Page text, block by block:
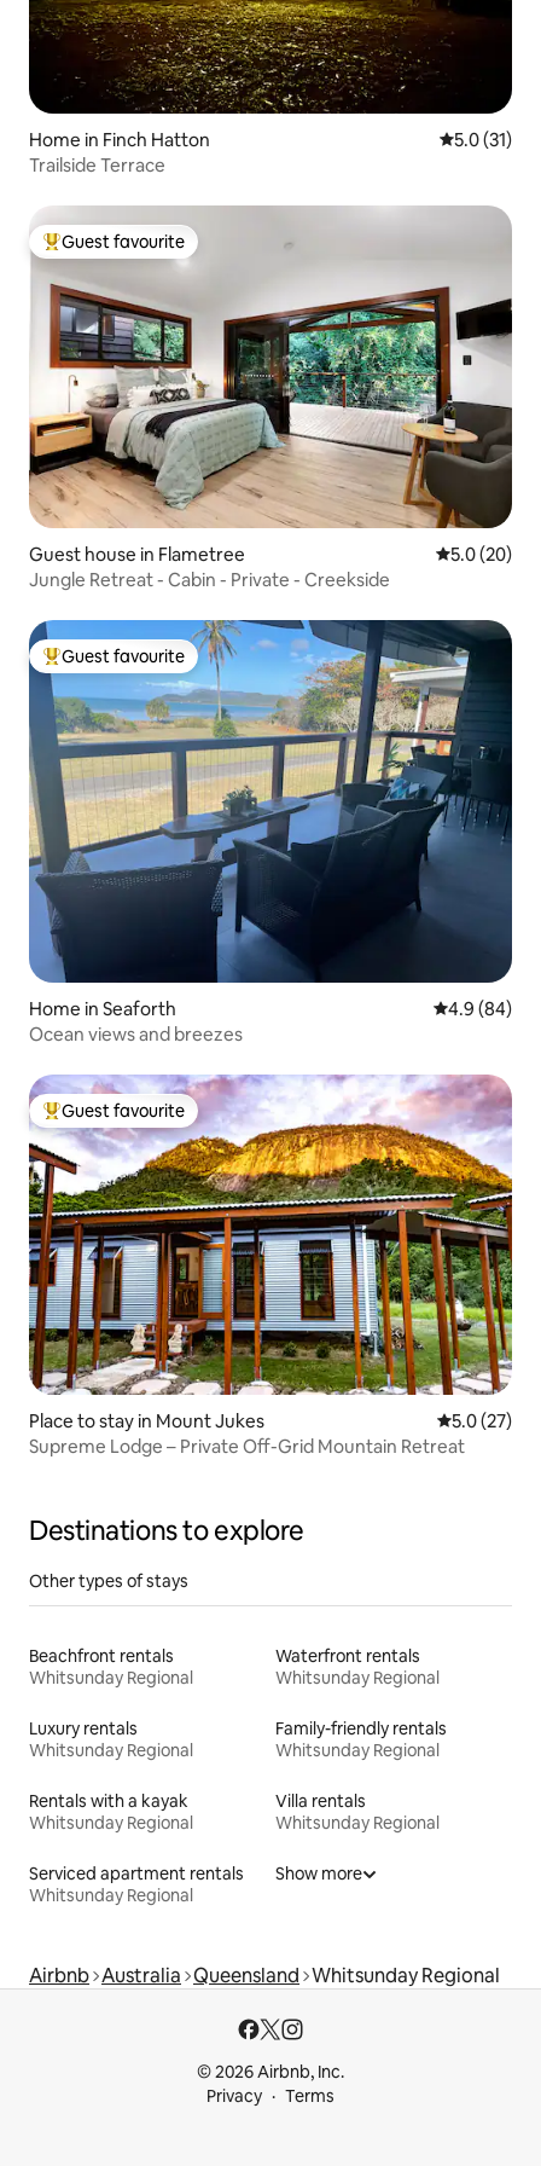
Home in Finch Hatton 5.0 out of 5
5.0 (31)
Trailside Terrace
Top guest favourite
Guest favourite
Guest house in Flametree 5.0 out of 5
5.0 (20)
Jungle Retreat - Cabin - Private - Creekside
Top guest favourite
Guest favourite
Home in Seaforth 4.9 out of 5
4.9 (84)
Ocean views and breezes
Top guest favourite
Guest favourite
Place to stay in Mount Jukes 5.0 out of 5
5.0 (27)
Supreme Lodge – Private Off-Grid Mountain Retreat
Destinations to explore
Other types of stays
Beachfront rentals
Whitsunday Regional
Waterfront rentals
Whitsunday Regional
Luxury rentals
Whitsunday Regional
Family-friendly rentals
Whitsunday Regional
Rentals with a kayak
Whitsunday Regional
Villa rentals
Whitsunday Regional
Serviced apartment rentals
Whitsunday Regional
Show more
Airbnb Australia Queensland Whitsunday Regional
© 2026 Airbnb, Inc.
Privacy
Terms